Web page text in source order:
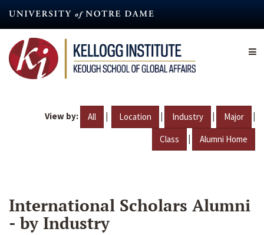
content
View by: All | Location | Industry | Major |
Class | Alumni Home
International Scholars Alumni
- by Industry